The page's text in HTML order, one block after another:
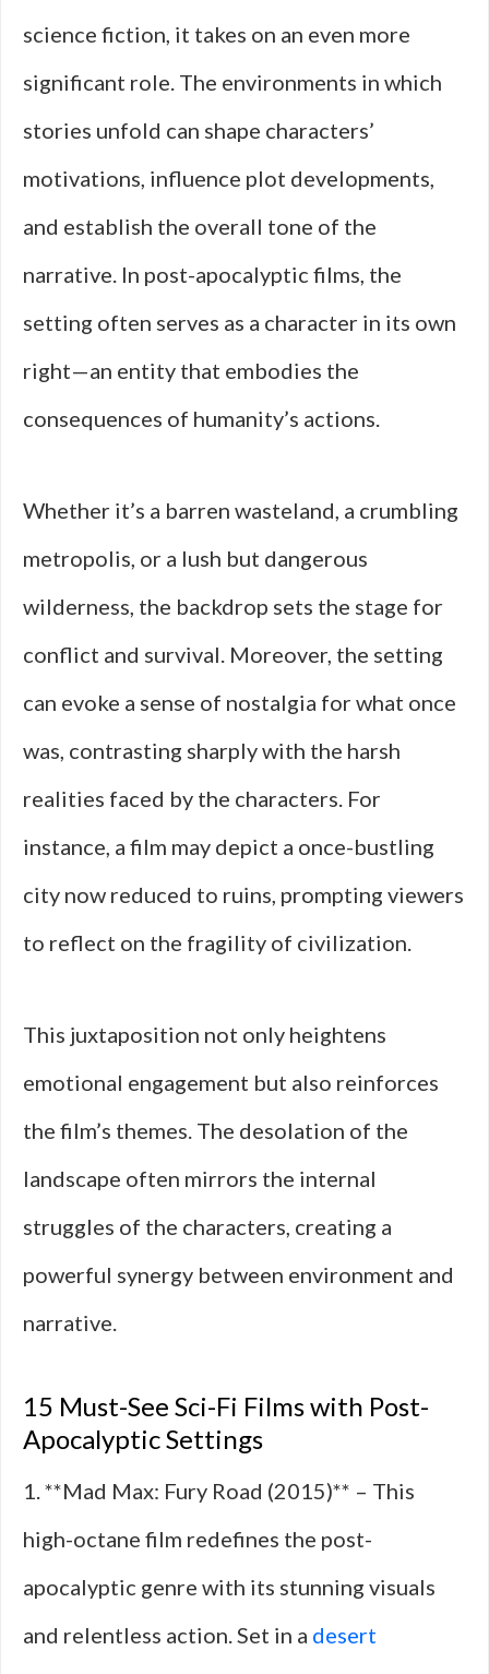
science fiction, it takes on an even more
significant role. The environments in which
stories unfold can shape characters’
motivations, influence plot developments,
and establish the overall tone of the
narrative. In post-apocalyptic films, the
setting often serves as a character in its own
right—an entity that embodies the
consequences of humanity’s actions.
Whether it’s a barren wasteland, a crumbling
metropolis, or a lush but dangerous
wilderness, the backdrop sets the stage for
conflict and survival. Moreover, the setting
can evoke a sense of nostalgia for what once
was, contrasting sharply with the harsh
realities faced by the characters. For
instance, a film may depict a once-bustling
city now reduced to ruins, prompting viewers
to reflect on the fragility of civilization.
This juxtaposition not only heightens
emotional engagement but also reinforces
the film’s themes. The desolation of the
landscape often mirrors the internal
struggles of the characters, creating a
powerful synergy between environment and
narrative.
15 Must-See Sci-Fi Films with Post-
Apocalyptic Settings
1. **Mad Max: Fury Road (2015)** – This
high-octane film redefines the post-
apocalyptic genre with its stunning visuals
and relentless action. Set in a desert